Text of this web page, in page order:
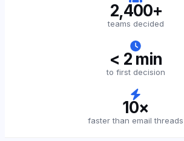
2,400+
teams decided
< 2 min
to first decision
10×
faster than email threads